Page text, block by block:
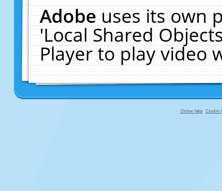
Adobeuses its own
'Local Shared
Player to play video
Online Help Cookie